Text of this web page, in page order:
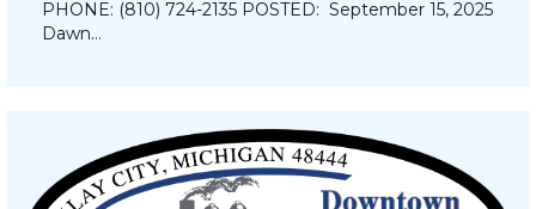
PHONE: (810) 724-2135 POSTED: September 15, 2025
Dawn…